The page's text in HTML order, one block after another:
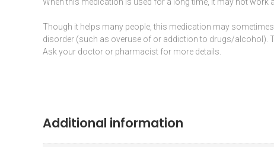
Though it helps many people, this medication may
disorder (such as overuse of or addiction to drugs/alcohol).
Ask your doctor or pharmacist for more details.
Additional information